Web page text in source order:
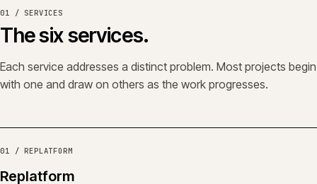
01 / SERVICES
The six services.
Each service addresses a distinct problem. Most projects begin
with one and draw on others as the work progresses.
01 / REPLATFORM
Replatform